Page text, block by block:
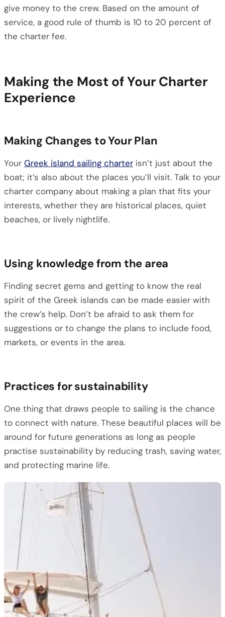
give money to the crew. Based on the amount of
service, a good rule of thumb is 10 to 20 percent of
the charter fee.
Making the Most of Your Charter
Experience
Making Changes to Your Plan
Your Greek island sailing charter isn’t just about the
boat; it’s also about the places you’ll visit. Talk to your
charter company about making a plan that fits your
interests, whether they are historical places, quiet
beaches, or lively nightlife.
Using knowledge from the area
Finding secret gems and getting to know the real
spirit of the Greek islands can be made easier with
the crew’s help. Don’t be afraid to ask them for
suggestions or to change the plans to include food,
markets, or events in the area.
Practices for sustainability
One thing that draws people to sailing is the chance
to connect with nature. These beautiful places will be
around for future generations as long as people
practise sustainability by reducing trash, saving water,
and protecting marine life.